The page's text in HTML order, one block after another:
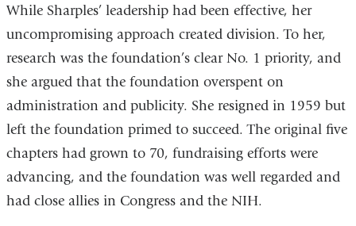
While Sharples’ leadership had been effective, her
uncompromising approach created division. To her,
research was the foundation’s clear No. 1 priority, and
she argued that the foundation overspent on
administration and publicity. She resigned in 1959 but
left the foundation primed to succeed. The original five
chapters had grown to 70, fundraising efforts were
advancing, and the foundation was well regarded and
had close allies in Congress and the NIH.